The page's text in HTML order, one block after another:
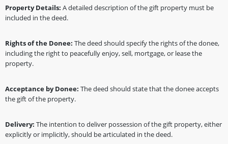
Property Details: A detailed description of the gift property must be
included in the deed.
Rights of the Donee: The deed should specify the rights of the donee,
including the right to peacefully enjoy, sell, mortgage, or lease the
property.
Acceptance by Donee: The deed should state that the donee accepts
the gift of the property.
Delivery: The intention to deliver possession of the gift property, either
explicitly or implicitly, should be articulated in the deed.